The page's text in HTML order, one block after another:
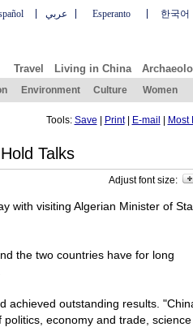
عربي Esperanto 한국어
Travel Living in China
Environment Culture Women
Tools: Save Print| E-mail Most
Talks
Adjust font size:
with visiting Algerian Minister of
the two countries have for long
achieved outstanding results. "
economy and trade, science